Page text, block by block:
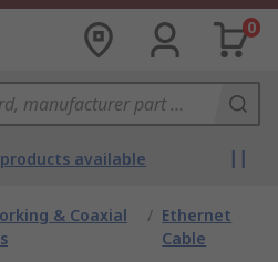
0
products available
& Coaxial
/ Ethernet
Cable